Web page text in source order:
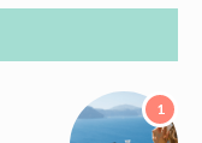
1